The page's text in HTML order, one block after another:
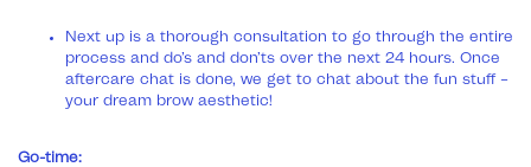
Next up is a thorough consultation to go through the entire
process and do’s and don’ts over the next 24 hours. Once
aftercare chat is done, we get to chat about the fun stuff –
your dream brow aesthetic!
Go-time: